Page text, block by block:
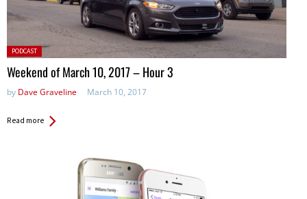
Posted
in:
PODCAST
Weekend of March 10, 2017 – Hour 3
by Dave Graveline March 10, 2017
Read more